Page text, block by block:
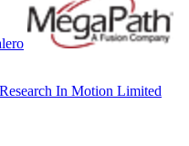
Research In Motion Limited